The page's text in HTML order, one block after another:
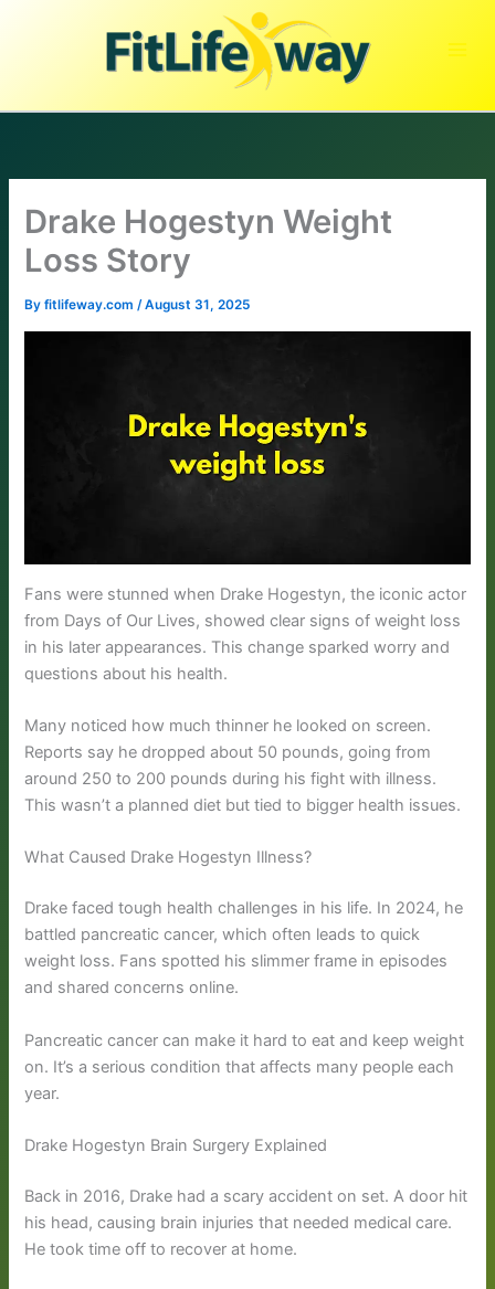
Drake Hogestyn Weight
Loss Story
Byfitlifeway.com/August 31, 2025
Fans were stunned when Drake Hogestyn, the iconic actor
from Days of Our Lives, showed clear signs of weight loss
in his later appearances. This change sparked worry and
questions about his health.
Many noticed how much thinner he looked on screen.
Reports say he dropped about 50 pounds, going from
around 250 to 200 pounds during his fight with illness.
This wasn’t a planned diet but tied to bigger health issues.
What Caused Drake Hogestyn Illness?
Drake faced tough health challenges in his life. In 2024, he
battled pancreatic cancer, which often leads to quick
weight loss. Fans spotted his slimmer frame in episodes
and shared concerns online.
Pancreatic cancer can make it hard to eat and keep weight
on. It’s a serious condition that affects many people each
year.
Drake Hogestyn Brain Surgery Explained
Back in 2016, Drake had a scary accident on set. A door hit
his head, causing brain injuries that needed medical care.
He took time off to recover at home.